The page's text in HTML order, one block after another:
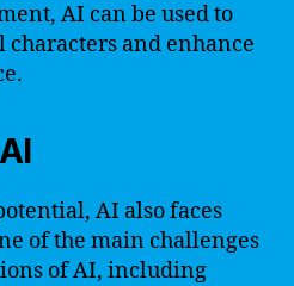
AI can be used to
and enhance
AI also faces
of the main challenges
of AI, including